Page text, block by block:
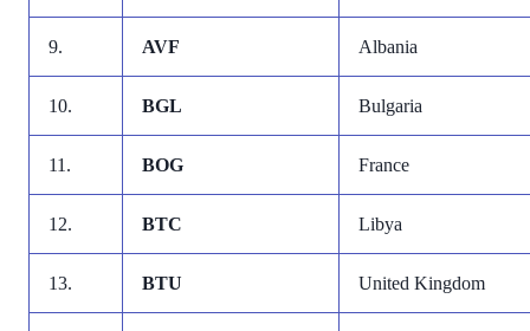
9. AVF Albania
10. BGL Bulgaria
11. BOG France
12. BTC Libya
13. BTU United Kingdom